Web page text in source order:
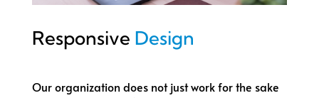
Responsive Design
Our organization does not just work for the sake